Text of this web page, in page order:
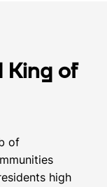
King of
of
high